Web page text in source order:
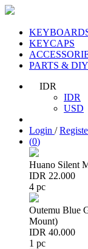
KEYCAPS
PARTS & DIY
IDR
IDR
USD
Login /
(0)
Huano Silent
IDR 22.000
4 pc
Outemu Blue
Mount)
IDR 40.000
1 pc